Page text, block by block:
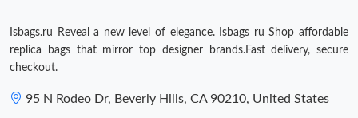
Isbags.ru Reveal a new level of elegance. Isbags ru Shop affordable
replica bags that mirror top designer brands.Fast delivery, secure
checkout.
95 N Rodeo Dr, Beverly Hills, CA 90210, United States